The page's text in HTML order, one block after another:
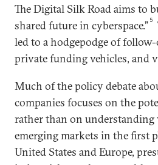
The Digital Silk Road aims to
shared future in cyberspace.” 5
led to a hodgepodge of
private funding vehicles, and
Much of the policy debate
companies focuses on the
rather than on understanding
emerging markets in the first
United States and Europe,